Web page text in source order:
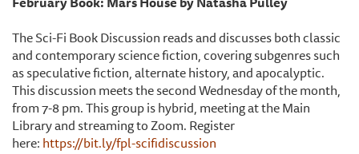
The Sci-Fi Book Discussion reads and discusses both classic
and contemporary science fiction, covering subgenres such
as speculative fiction, alternate history, and apocalyptic.
This discussion meets the second Wednesday of the month,
from 7-8 pm. This group is hybrid, meeting at the Main
Library and streaming to Zoom. Register
here:https://bit.ly/fpl-scifidiscussion